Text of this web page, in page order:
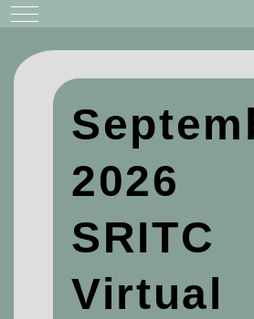
Mobile Menu Toggle
2026
SRITC
Virtual